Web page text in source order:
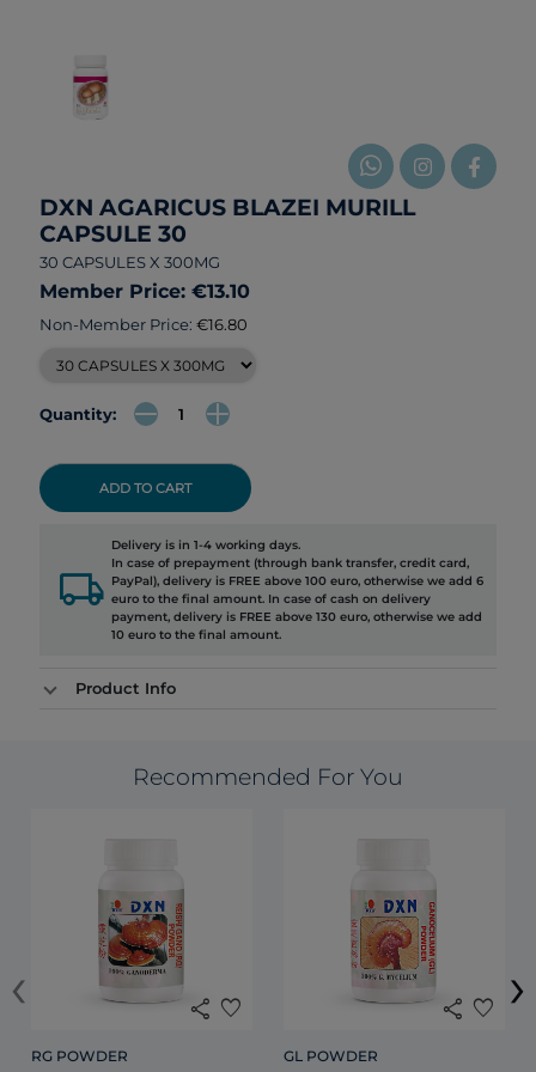
DXN AGARICUS BLAZEI MURILL
CAPSULE 30
30 CAPSULES X 300MG
Member Price: €13.10
Non-Member Price: €16.80
Quantity:
ADD TO CART
local_shipping
Delivery is in 1-4 working days.
In case of prepayment (through bank transfer, credit card,
PayPal), delivery is FREE above 100 euro, otherwise we add 6
euro to the final amount. In case of cash on delivery
payment, delivery is FREE above 130 euro, otherwise we add
10 euro to the final amount.
Product Info
Recommended For You
share favorite
RG POWDER
share favorite
GL POWDER
‹ ›